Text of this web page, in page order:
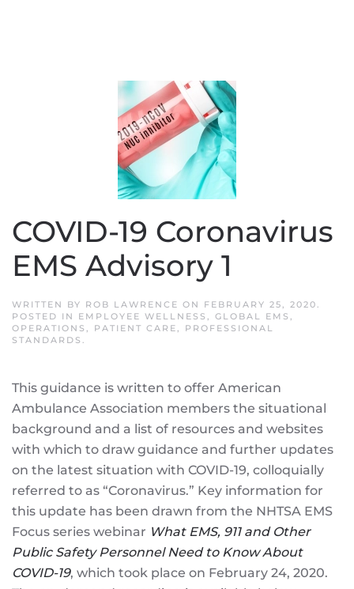
COVID-19 Coronavirus
EMS Advisory 1
WRITTEN BY ROB LAWRENCE ON FEBRUARY 25, 2020
POSTED IN EMPLOYEE WELLNESS GLOBAL EMS
OPERATIONS
PATIENT CARE
PROFESSIONAL
STANDARDS
This guidance is written to offer American
Ambulance Association members the situational
background and a list of resources and websites
with which to draw guidance and further updates
on the latest situation with COVID-19, colloquially
referred to as “Coronavirus.” Key information for
this update has been drawn from the NHTSA EMS
Focus series webinar What EMS, 911 and Other
Public Safety Personnel Need to Know About
COVID-19, which took place on February 24, 2020.